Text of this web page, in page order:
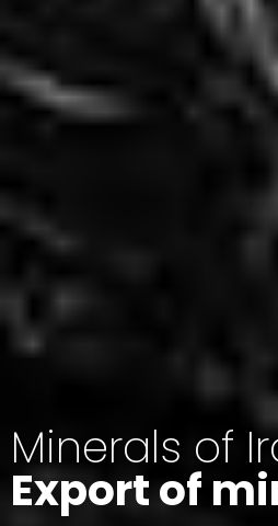
Minerals of
Export of